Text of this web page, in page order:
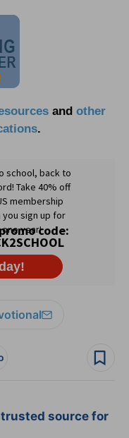
and other
.
source for